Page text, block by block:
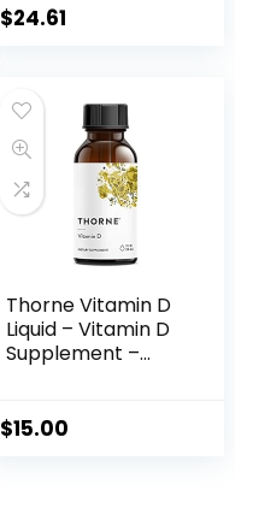
D3 5000 IU and
Months’ Supply –
Black Dried
Elderberry
Capsules for
Adults
$24.61
Thorne Vitamin D
Liquid – Vitamin D
Supplement –
Muscles,
$15.00